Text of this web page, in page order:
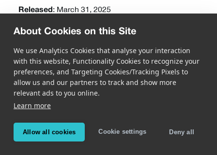
About Cookies on this Site
We use Analytics Cookies that analyse your interaction
with this website, Functionality Cookies to recognize your
preferences, and Targeting Cookies/Tracking Pixels to
allow us and our partners to track and show more
relevant ads to you online.
Learn more
Allow all cookies Cookie settings Deny all
Released : March 31, 2025
MatrixScan AR is now available, offering prebuilt
views designed to quickly build custom workflows
with augmented reality to an existing app. By
information or user interaction elements over
them, any process can be enhanced with state-of-